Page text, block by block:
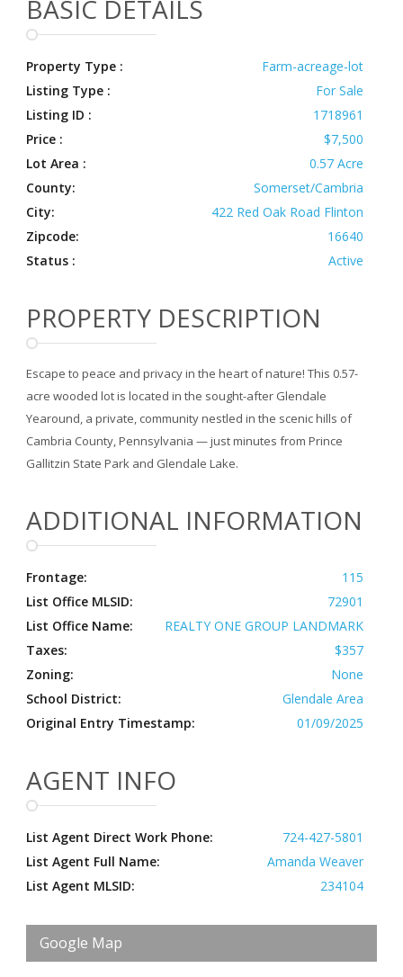
BASIC DETAILS
Property Type :
Farm-acreage-lot
Listing Type :
For Sale
Listing ID :
1718961
Price :
$7,500
Lot Area :
0.57 Acre
County:
Somerset/Cambria
City:
422 Red Oak Road Flinton
Zipcode:
16640
Status :
Active
PROPERTY DESCRIPTION
Escape to peace and privacy in the heart of nature! This 0.57-
acre wooded lot is located in the sought-after Glendale
Yearound, a private, community nestled in the scenic hills of
Cambria County, Pennsylvania — just minutes from Prince
Gallitzin State Park and Glendale Lake.
ADDITIONAL INFORMATION
Frontage:
115
List Office MLSID:
72901
List Office Name:
REALTY ONE GROUP LANDMARK
Taxes:
$357
Zoning:
None
School District:
Glendale Area
Original Entry Timestamp:
01/09/2025
AGENT INFO
List Agent Direct Work Phone:
724-427-5801
List Agent Full Name:
Amanda Weaver
List Agent MLSID:
234104
Google Map